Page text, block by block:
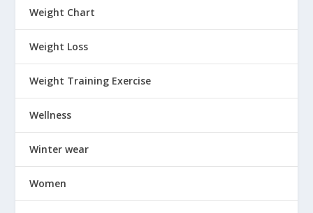
Weight Chart
Weight Loss
Weight Training Exercise
Wellness
Winter wear
Women